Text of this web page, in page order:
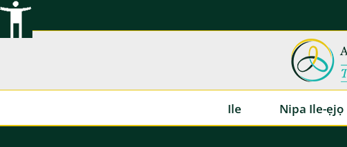
Rekọja
akoonu
Ile Nipa Ile-ẹjọ